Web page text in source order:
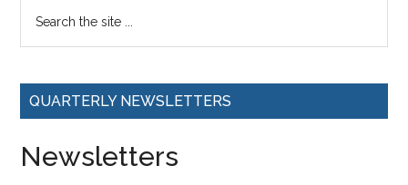
QUARTERLY NEWSLETTERS
Newsletters